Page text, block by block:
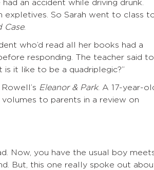
an accident while driving drunk.
expletives. So Sarah went to class
Case.
who’d read all her books had a
responding. The teacher said to
is it like to be a quadriplegic?”
Eleanor & Park. A 17-year-
to parents in a review on
Now, you have the usual boy
But, this one really spoke out